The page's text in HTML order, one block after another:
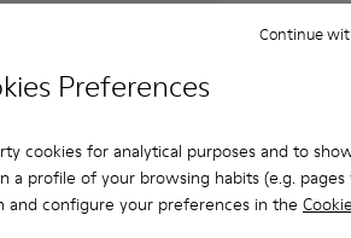
Preferences
cookies for analytical purposes and to
a profile of your browsing habits (e.g. pages
and configure your preferences in the
Continue